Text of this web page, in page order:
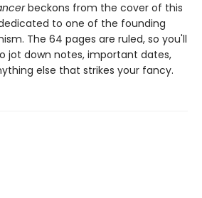
beckons from the cover of this
to one of the founding
The 64 pages are ruled, so you'll
jot down notes, important dates,
else that strikes your fancy.